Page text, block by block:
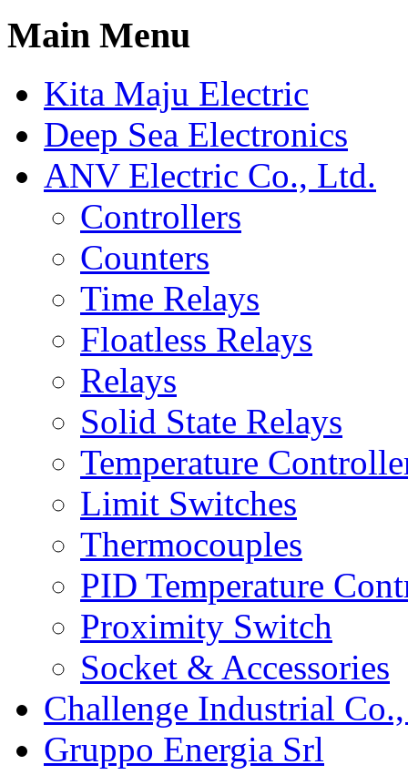
Main Menu
Kita Maju Electric
Deep Sea Electronics
ANV Electric Co., Ltd.
Controllers
Counters
Time Relays
Floatless Relays
Relays
Solid State Relays
Temperature
Limit Switches
Thermocouples
PID Temperature
Proximity Switch
Socket & Accessories
Challenge Industrial
Gruppo Energia Srl